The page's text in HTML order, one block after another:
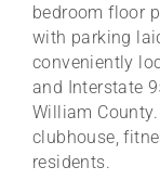
bedroom floor
with parking
conveniently
and Interstate
William
clubhouse,
residents.